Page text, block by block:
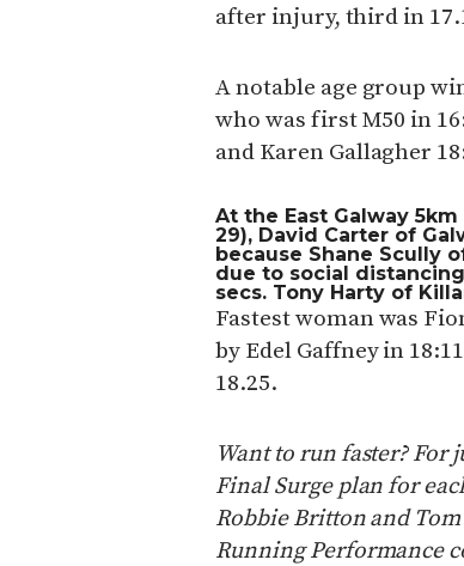
after injury, third in
A notable age group
who was first M50 in
and Karen Gallagher
At the East Galway 5km
29), David Carter of
because Shane Scully
due to social
secs. Tony Harty of
Fastest woman was
by Edel Gaffney in
18.25.
Want to run faster? For
Final Surge plan for
Robbie Britton and Tom
Running Performance